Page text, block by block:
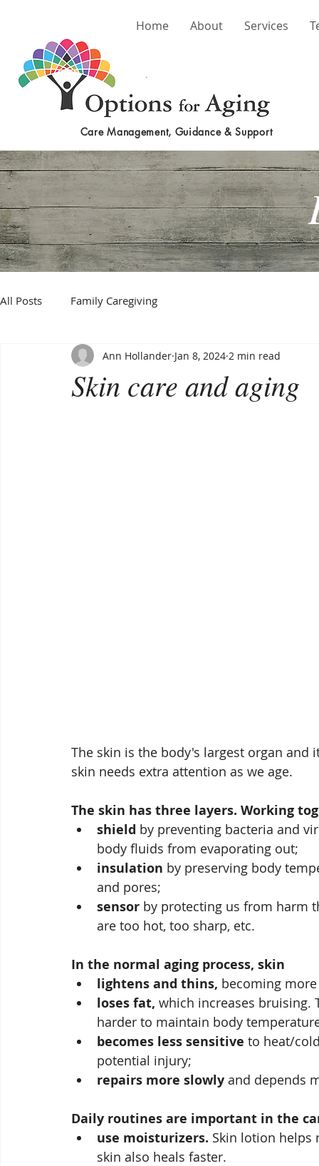
Home About Services
Care Management, Guidance & Support
All Posts Family Caregiving
Skin care and aging
Ann Hollander Jan 8, 2024 2 min read
The skin is the body's largest organ
skin needs extra attention as we age.
The skin has three layers. Working
shield by preventing bacteria and
body fluids from evaporating out;
insulation by preserving body
and pores;
sensor by protecting us from harm
are too hot, too sharp, etc.
In the normal aging process, skin
lightens and thins, becoming
loses fat, which increases bruising.
harder to maintain body
becomes less sensitive to heat/
potential injury;
repairs more slowly and depends
Daily routines are important in the
use moisturizers. Skin lotion helps
skin also heals faster.